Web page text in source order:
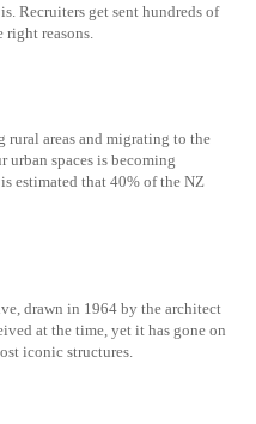
Recruiters get sent hundreds of
reasons.
rural areas and migrating to the
urban spaces is becoming
estimated that 40% of the NZ
drawn in 1964 by the architect
at the time, yet it has gone on
iconic structures.